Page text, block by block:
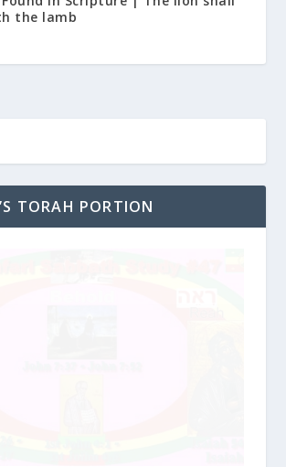
the lamb
TORAH PORTION